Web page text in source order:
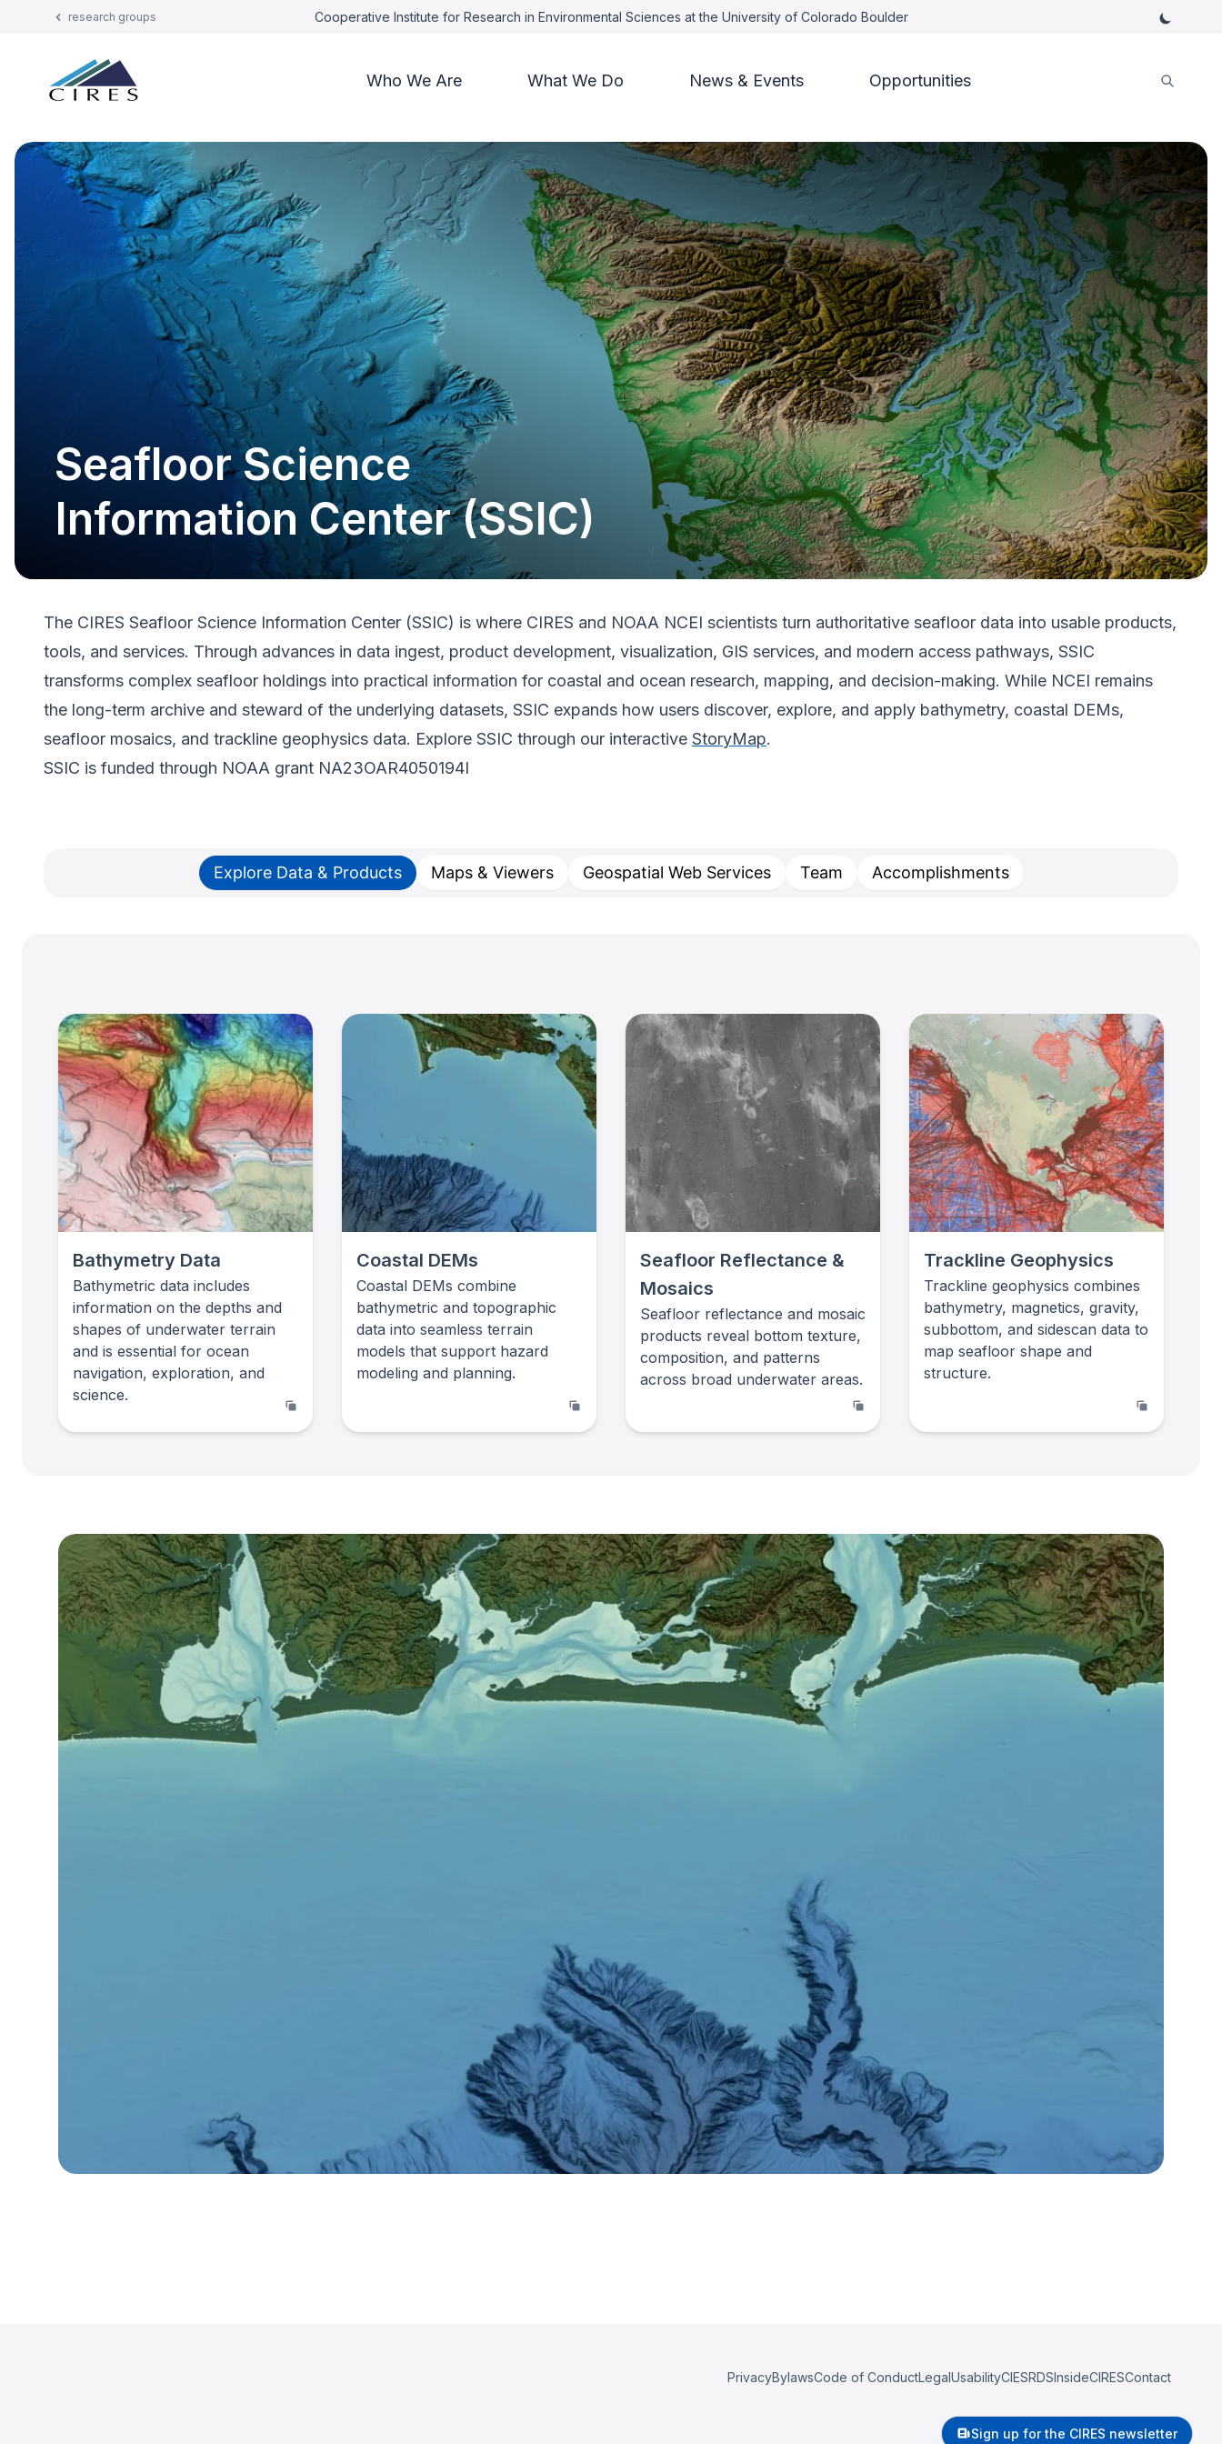
research groups Cooperative Institute for Research in Environmental Sciences at the University of Colorado Boulder
Who We Are What We Do News & Events Opportunities
Seafloor Science
Information Center (SSIC)
The CIRES Seafloor Science Information Center (SSIC) is where CIRES and NOAA NCEI scientists turn authoritative seafloor data into usable products,
tools, and services. Through advances in data ingest, product development, visualization, GIS services, and modern access pathways, SSIC
transforms complex seafloor holdings into practical information for coastal and ocean research, mapping, and decision-making. While NCEI remains
the long-term archive and steward of the underlying datasets, SSIC expands how users discover, explore, and apply bathymetry, coastal DEMs,
seafloor mosaics, and trackline geophysics data. Explore SSIC through our interactive StoryMap.
SSIC is funded through NOAA grant NA23OAR4050194I
Explore Data & Products Maps & Viewers Geospatial Web Services Team Accomplishments
Bathymetry Data
Bathymetric data includes
information on the depths and
shapes of underwater terrain
and is essential for ocean
navigation, exploration, and
science.
Coastal DEMs
Coastal DEMs combine
bathymetric and topographic
data into seamless terrain
models that support hazard
modeling and planning.
Seafloor Reflectance &
Mosaics
Seafloor reflectance and mosaic
products reveal bottom texture,
composition, and patterns
across broad underwater areas.
Trackline Geophysics
Trackline geophysics combines
bathymetry, magnetics, gravity,
subbottom, and sidescan data to
map seafloor shape and
structure.
PrivacyBylawsCode of ConductLegalUsabilityCIESRDSInsideCIRESContact
Sign up for the CIRES newsletter